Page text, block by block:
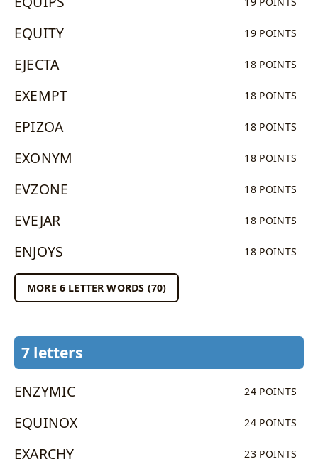
EQUITY 19 POINTS
EJECTA 18 POINTS
EXEMPT 18 POINTS
EPIZOA 18 POINTS
EXONYM 18 POINTS
EVZONE 18 POINTS
EVEJAR 18 POINTS
ENJOYS 18 POINTS
MORE 6 LETTER WORDS (70)
7 letters
ENZYMIC 24 POINTS
EQUINOX 24 POINTS
EXARCHY 23 POINTS